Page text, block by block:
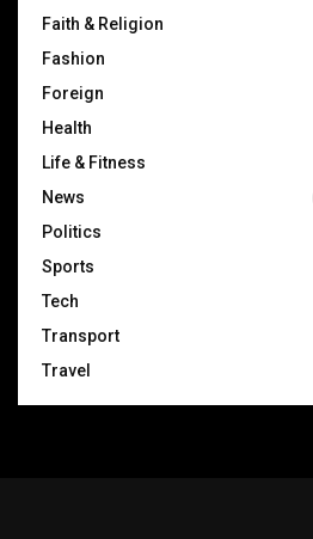
Faith & Religion
Fashion
Foreign
Health
Life & Fitness
News
Politics
Sports
Tech
Transport
Travel